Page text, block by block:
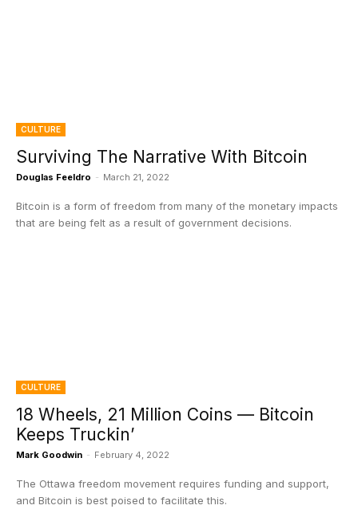
CULTURE
Surviving The Narrative With Bitcoin
Douglas Feeldro - March 21, 2022
Bitcoin is a form of freedom from many of the monetary impacts
that are being felt as a result of government decisions.
CULTURE
18 Wheels, 21 Million Coins — Bitcoin
Keeps Truckin’
Mark Goodwin - February 4, 2022
The Ottawa freedom movement requires funding and support,
and Bitcoin is best poised to facilitate this.